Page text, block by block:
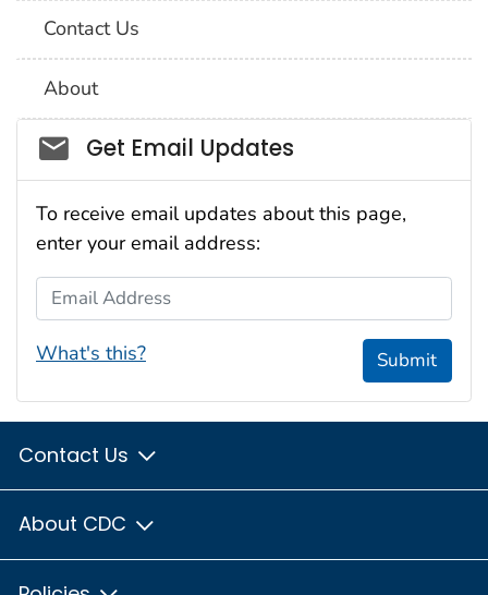
Contact Us
About
Social_govd
Get Email Updates
To receive email updates about this page,
enter your email address:
Email Address
What's this? Submit
Contact Us
About CDC